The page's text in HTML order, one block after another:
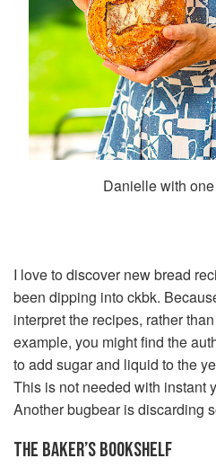
Danielle with
I love to discover new bread
been dipping into ckbk.
interpret the recipes, rather
example, you might find the
to add sugar and liquid to the
This is not needed with instant
Another bugbear is discarding
THE BAKER’S BOOKSHELF